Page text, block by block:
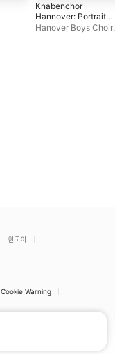
Knabenchor
Hannover: Portrait
(Works by Claudio
Hanover Boys Choir
한국어
Cookie Warning